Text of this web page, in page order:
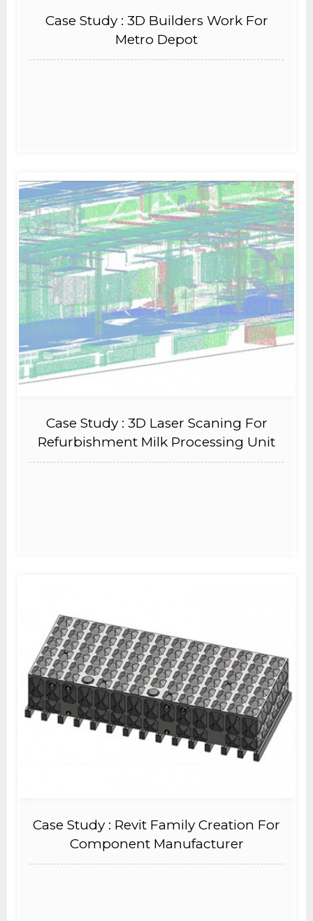
Case Study : 3D Builders Work For
Metro Depot
Case Study : 3D Laser Scaning For
Refurbishment Milk Processing Unit
Case Study : Revit Family Creation For
Component Manufacturer